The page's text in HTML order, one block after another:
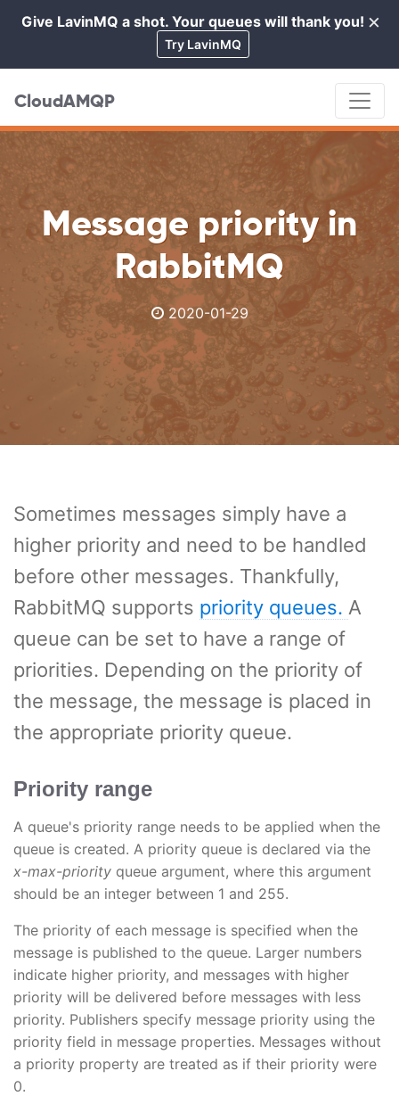
×
Give LavinMQ a shot. Your queues will thank you!
Try LavinMQ
CloudAMQP
Message priority in
RabbitMQ
2020-01-29
Sometimes messages simply have a
higher priority and need to be handled
before other messages. Thankfully,
RabbitMQ supports priority queues. A
queue can be set to have a range of
priorities. Depending on the priority of
the message, the message is placed in
the appropriate priority queue.
Priority range
A queue's priority range needs to be applied when the
queue is created. A priority queue is declared via the
x-max-priority queue argument, where this argument
should be an integer between 1 and 255.
The priority of each message is specified when the
message is published to the queue. Larger numbers
indicate higher priority, and messages with higher
priority will be delivered before messages with less
priority. Publishers specify message priority using the
priority field in message properties. Messages without
a priority property are treated as if their priority were
0.